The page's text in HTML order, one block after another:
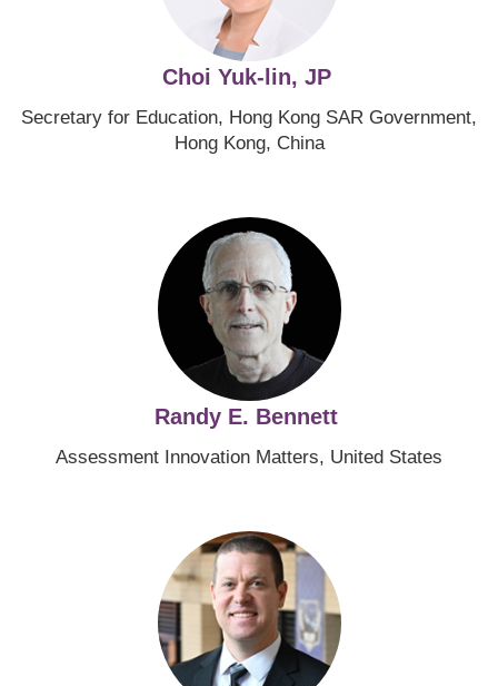
Choi Yuk-lin, JP
Secretary for Education, Hong Kong SAR Government,
Hong Kong, China
Image
Randy E. Bennett
Assessment Innovation Matters, United States
Image